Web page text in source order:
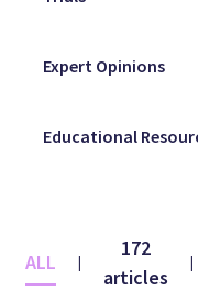
ALL |
172
articles
|